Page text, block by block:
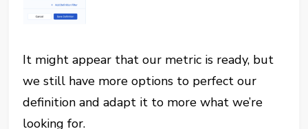
It might appear that our metric is ready, but
we still have more options to perfect our
definition and adapt it to more what we’re
looking for.